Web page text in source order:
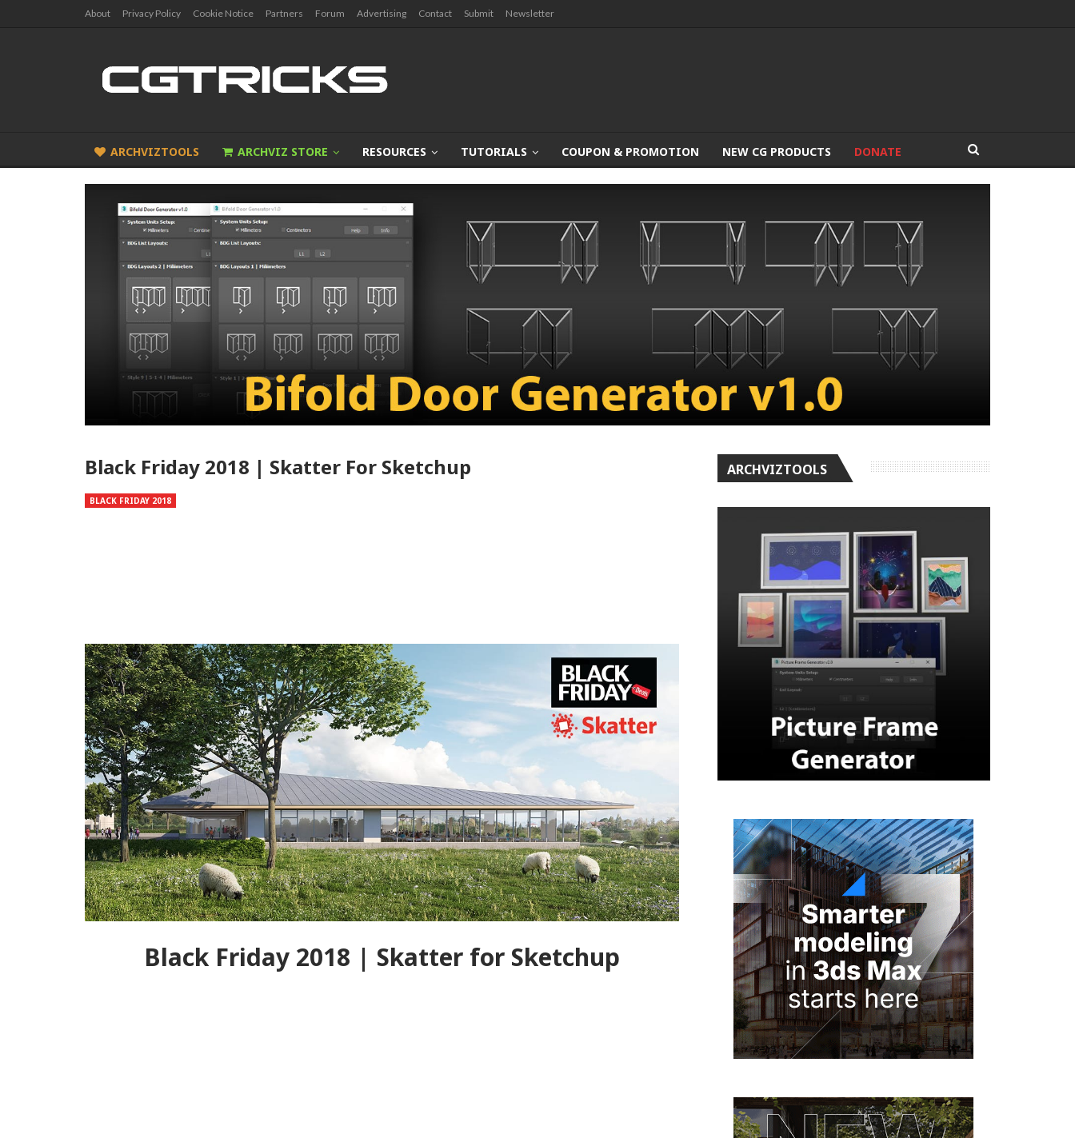
About Privacy Policy Cookie Notice Partners Forum Advertising Contact Submit Newsletter
ARCHVIZTOOLS ARCHVIZ STORE RESOURCES TUTORIALS COUPON & PROMOTION NEW CG PRODUCTS DONATE
Black Friday 2018 | Skatter For Sketchup
BLACK FRIDAY 2018
Black Friday 2018 | Skatter for Sketchup
ARCHVIZTOOLS